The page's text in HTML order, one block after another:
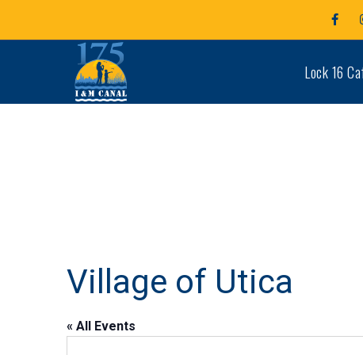
Lock 16
Village of Utica
« All Events